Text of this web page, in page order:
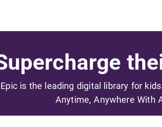
Epic is the leading digital library for
Anytime, Anywhere With